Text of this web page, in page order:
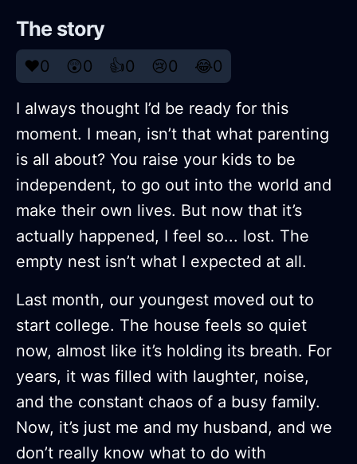
The story
❤️0 😲0 👍0 😢0 😂0
I always thought I’d be ready for this
moment. I mean, isn’t that what parenting
is all about? You raise your kids to be
independent, to go out into the world and
make their own lives. But now that it’s
actually happened, I feel so... lost. The
empty nest isn’t what I expected at all.
Last month, our youngest moved out to
start college. The house feels so quiet
now, almost like it’s holding its breath. For
years, it was filled with laughter, noise,
and the constant chaos of a busy family.
Now, it’s just me and my husband, and we
don’t really know what to do with